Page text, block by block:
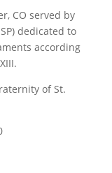
CO served by
dedicated to
according
of St.